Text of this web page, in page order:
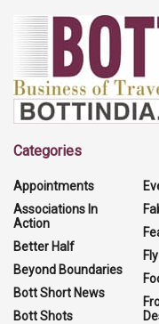
Categories
Appointments
Associations In
Action
Better Half
Beyond Boundaries
Bott Short News
Bott Shots